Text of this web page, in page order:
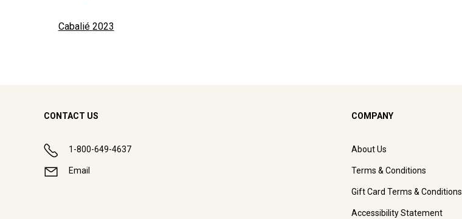
Cabalié 2023
CONTACT US
1-800-649-4637
Email
COMPANY
About Us
Terms & Conditions
Gift Card Terms & Conditions
Accessibility Statement